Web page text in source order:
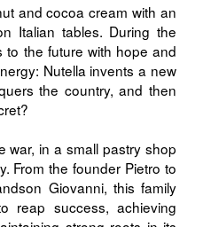
and cocoa cream with an
Italian tables. During the
to the future with hope and
Nutella invents a new
the country, and then
war, in a small pastry shop
From the founder Pietro to
Giovanni, this family
reap success, achieving